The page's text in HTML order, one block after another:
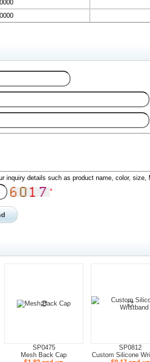
inquiry details such as product name, color, size,
*
SP0475
Mesh Back Cap
SP0812
Custom Silicone